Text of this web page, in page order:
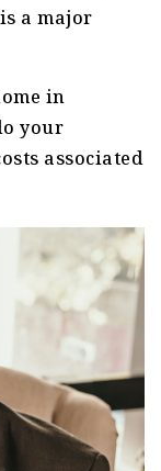
a major
in
your
associated